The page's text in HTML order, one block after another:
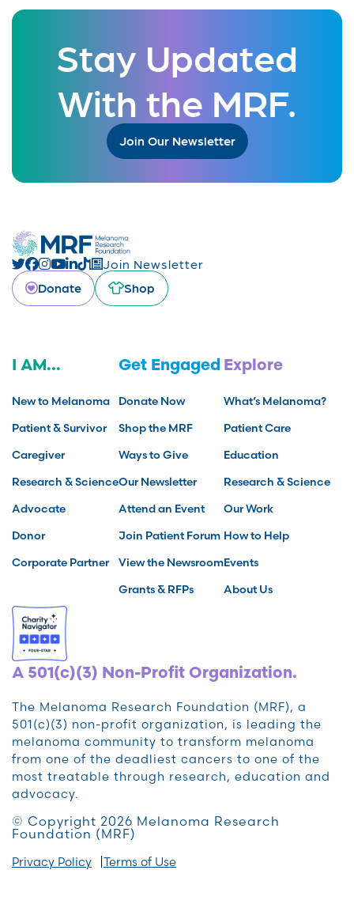
Stay Updated
With the MRF.
Join Our Newsletter
Join Newsletter
Donate
Shop
I AM...
New to Melanoma
Patient & Survivor
Caregiver
Research & Science
Advocate
Donor
Corporate Partner
Get Engaged
Donate Now
Shop the MRF
Ways to Give
Our Newsletter
Attend an Event
Join Patient Forum
View the Newsroom
Grants & RFPs
Explore
What’s Melanoma?
Patient Care
Education
Research & Science
Our Work
How to Help
Events
About Us
A 501(c)(3) Non-Profit Organization.
The Melanoma Research Foundation (MRF), a
501(c)(3) non-profit organization, is leading the
melanoma community to transform melanoma
from one of the deadliest cancers to one of the
most treatable through research, education and
advocacy.
© Copyright 2026 Melanoma Research
Foundation (MRF)
Privacy Policy Terms of Use